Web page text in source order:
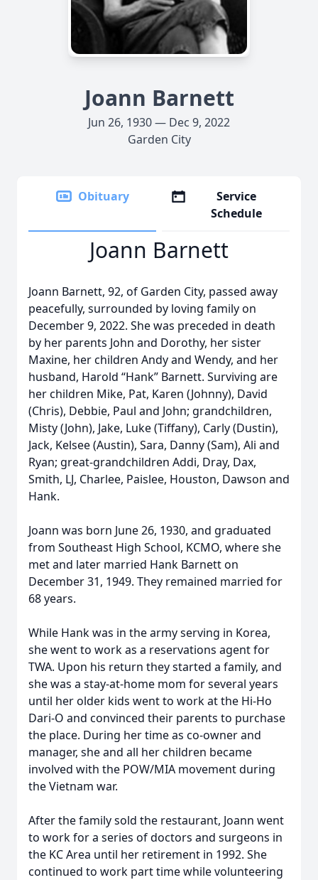
Joann Barnett
Jun 26, 1930 — Dec 9, 2022
Garden City
Obituary
Service
Schedule
Joann Barnett
Joann Barnett, 92, of Garden City, passed away
peacefully, surrounded by loving family on
December 9, 2022. She was preceded in death
by her parents John and Dorothy, her sister
Maxine, her children Andy and Wendy, and her
husband, Harold “Hank” Barnett. Surviving are
her children Mike, Pat, Karen (Johnny), David
(Chris), Debbie, Paul and John; grandchildren,
Misty (John), Jake, Luke (Tiffany), Carly (Dustin),
Jack, Kelsee (Austin), Sara, Danny (Sam), Ali and
Ryan; great-grandchildren Addi, Dray, Dax,
Smith, LJ, Charlee, Paislee, Houston, Dawson and
Hank.
Joann was born June 26, 1930, and graduated
from Southeast High School, KCMO, where she
met and later married Hank Barnett on
December 31, 1949. They remained married for
68 years.
While Hank was in the army serving in Korea,
she went to work as a reservations agent for
TWA. Upon his return they started a family, and
she was a stay-at-home mom for several years
until her older kids went to work at the Hi-Ho
Dari-O and convinced their parents to purchase
the place. During her time as co-owner and
manager, she and all her children became
involved with the POW/MIA movement during
the Vietnam war.
After the family sold the restaurant, Joann went
to work for a series of doctors and surgeons in
the KC Area until her retirement in 1992. She
continued to work part time while volunteering